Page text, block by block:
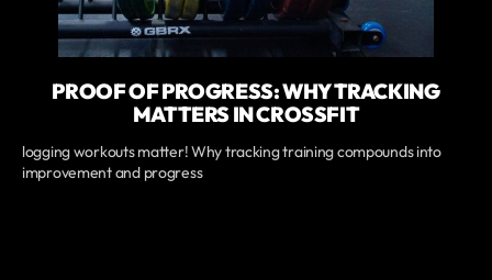
PROOF OF PROGRESS: WHY TRACKING
MATTERS IN CROSSFIT
logging workouts matter! Why tracking training compounds into
improvement and progress